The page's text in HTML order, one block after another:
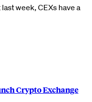
week, CEXs have a
Crypto Exchange